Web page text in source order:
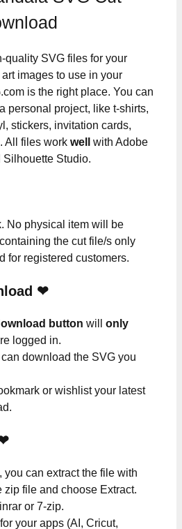
quality SVG files for your
images to use in your
is the right place. You can
personal project, like t-shirts,
stickers, invitation cards,
All files work well
with Adobe
Silhouette Studio.
No physical item will be
the cut file/s only
for registered customers.
❤
button will only
logged in.
download the SVG you
or wishlist your latest
you can extract the file with
zip file and choose Extract.
or 7-zip.
your apps (AI, Cricut,